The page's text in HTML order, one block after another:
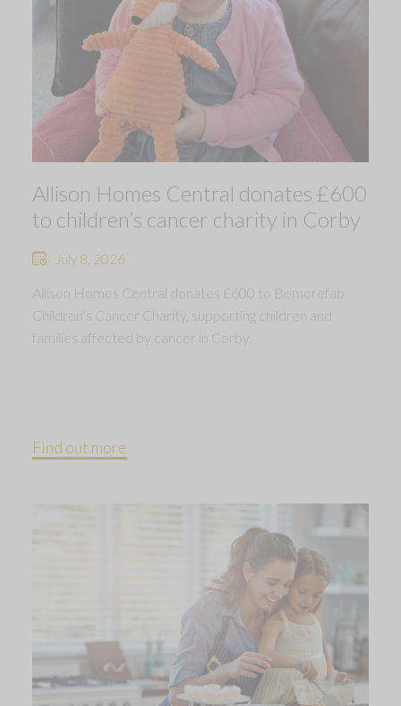
Allison Homes Central donates £600
to children’s cancer charity in Corby
July 8, 2026
Allison Homes Central donates £600 to Bemorefab
Children’s Cancer Charity, supporting children and
families affected by cancer in Corby.
Find out more